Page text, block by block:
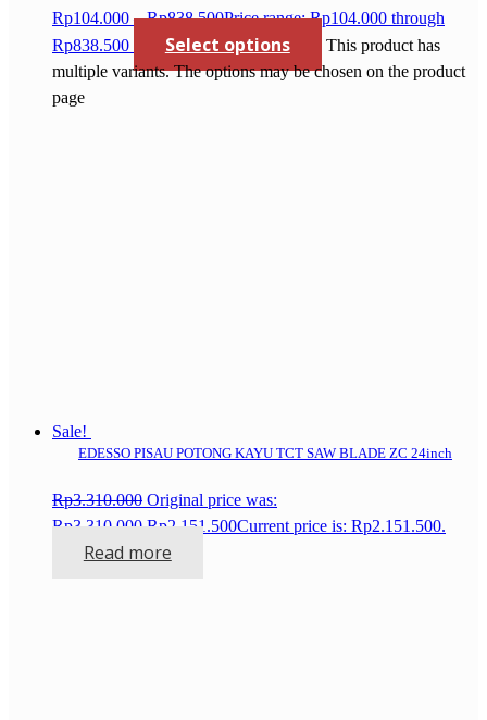
Rp104.000 – Rp838.500Price range: Rp104.000 through
Rp838.500
Select options
This product has
multiple variants. The options may be chosen on the product
page
Sale!
EDESSO PISAU POTONG KAYU TCT SAW BLADE ZC 24inch
Rp3.310.000 Original price was:
Rp3.310.000. Rp2.151.500Current price is: Rp2.151.500.
Read more